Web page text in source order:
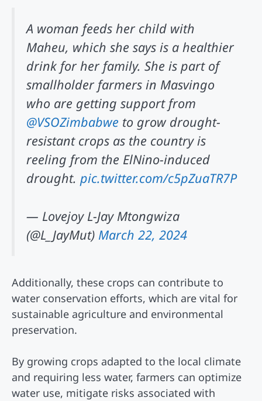
A woman feeds her child with
Maheu, which she says is a healthier
drink for her family. She is part of
smallholder farmers in Masvingo
who are getting support from
@VSOZimbabwe to grow drought-
resistant crops as the country is
reeling from the ElNino-induced
drought. pic.twitter.com/c5pZuaTR7P
— Lovejoy L-Jay Mtongwiza
(@L_JayMut) March 22, 2024
Additionally, these crops can contribute to
water conservation efforts, which are vital for
sustainable agriculture and environmental
preservation.
By growing crops adapted to the local climate
and requiring less water, farmers can optimize
water use, mitigate risks associated with